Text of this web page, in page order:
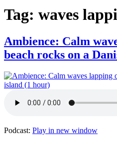
Tag: waves
Ambience: Calm
beach rocks on a
Podcast: Play in new window